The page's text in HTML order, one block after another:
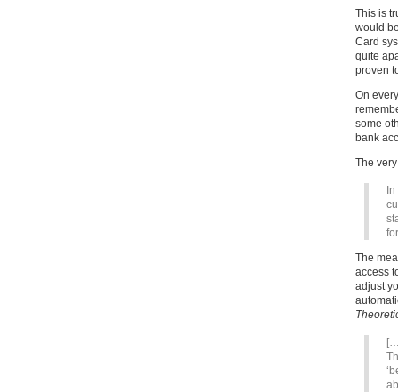
This is
would
Card
quite
proven
On
some
bank
The
The
access
adjust